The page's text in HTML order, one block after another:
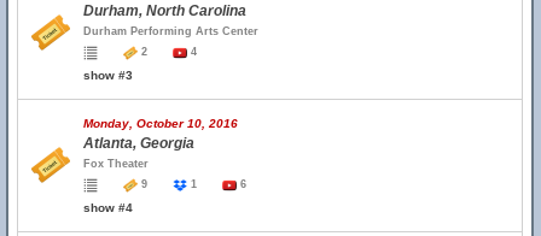
Durham, North Carolina
Durham Performing Arts Center
2
4
show #3
Monday, October 10, 2016
Atlanta, Georgia
Fox Theater
9
1 6
show #4